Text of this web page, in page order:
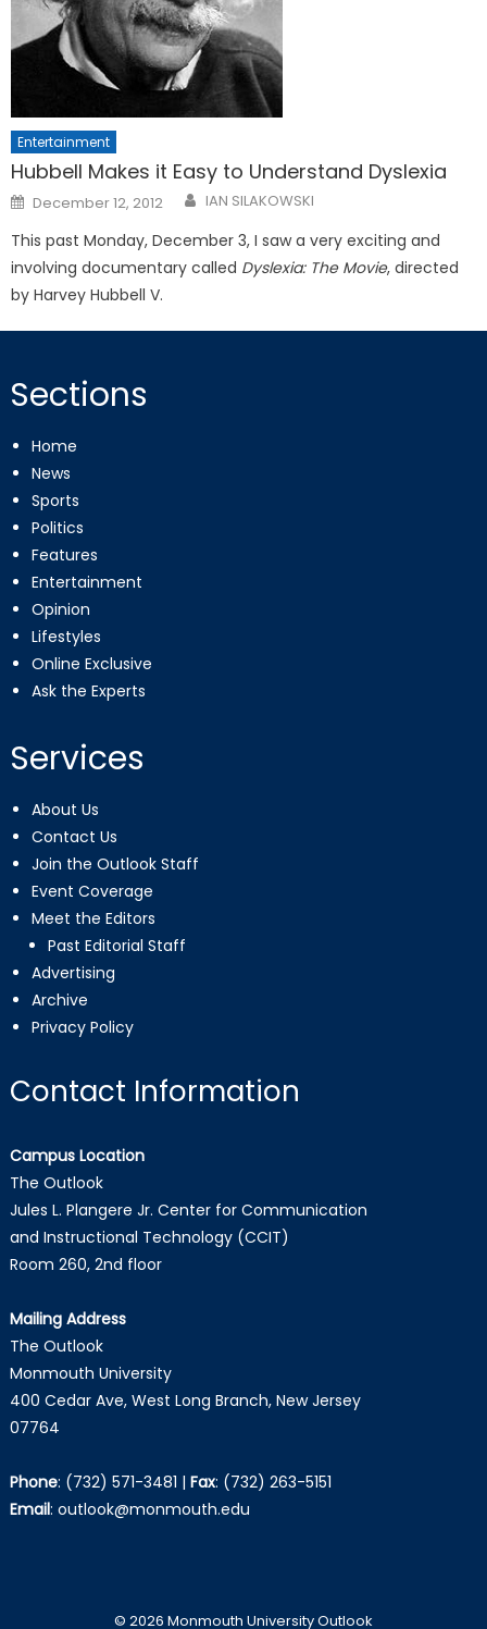
Entertainment
Hubbell Makes it Easy to Understand Dyslexia
Posted
on
December 12, 2012 IAN SILAKOWSKI
This past Monday, December 3, I saw a very exciting and
involving documentary called Dyslexia: The Movie, directed
by Harvey Hubbell V.
Sections
Home
News
Sports
Politics
Features
Entertainment
Opinion
Lifestyles
Online Exclusive
Ask the Experts
Services
About Us
Contact Us
Join the Outlook Staff
Event Coverage
Meet the Editors
Past Editorial Staff
Advertising
Archive
Privacy Policy
Contact Information
Campus Location
The Outlook
Jules L. Plangere Jr. Center for Communication
and Instructional Technology (CCIT)
Room 260, 2nd floor
Mailing Address
The Outlook
Monmouth University
400 Cedar Ave, West Long Branch, New Jersey
07764
Phone: (732) 571-3481 | Fax: (732) 263-5151
Email: outlook@monmouth.edu
© 2026 Monmouth University Outlook